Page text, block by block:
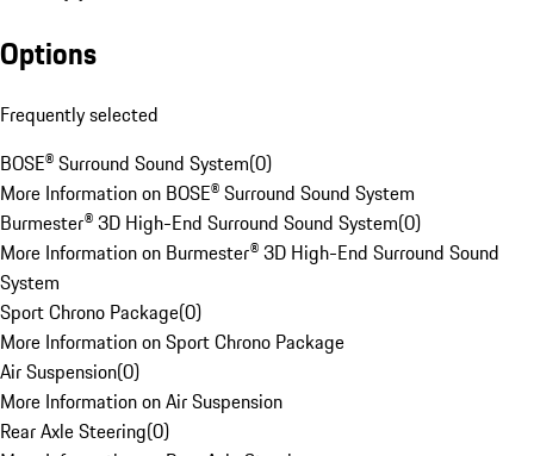
Options
Frequently selected
BOSE® Surround Sound System(0)
More Information on BOSE® Surround Sound System
Burmester® 3D High-End Surround Sound System(0)
More Information on Burmester® 3D High-End Surround Sound
System
Sport Chrono Package(0)
More Information on Sport Chrono Package
Air Suspension(0)
More Information on Air Suspension
Rear Axle Steering(0)